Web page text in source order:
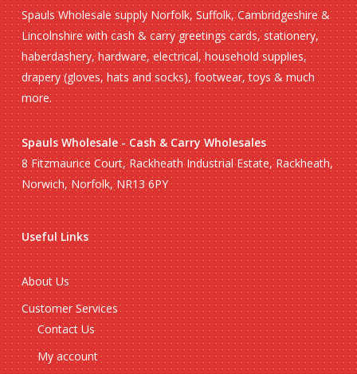
Spauls Wholesale supply Norfolk, Suffolk, Cambridgeshire &
Lincolnshire with cash & carry greetings cards, stationery,
haberdashery, hardware, electrical, household supplies,
drapery (gloves, hats and socks), footwear, toys & much
more.
Spauls Wholesale - Cash & Carry Wholesales
8 Fitzmaurice Court, Rackheath Industrial Estate, Rackheath,
Norwich, Norfolk, NR13 6PY
Useful Links
About Us
Customer Services
Contact Us
My account